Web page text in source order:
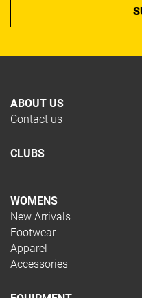
ABOUT US
Contact us
CLUBS
WOMENS
New Arrivals
Footwear
Apparel
Accessories